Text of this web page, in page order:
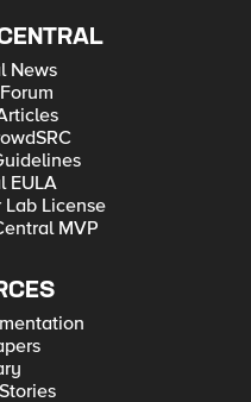
News
EULA
License
MVP